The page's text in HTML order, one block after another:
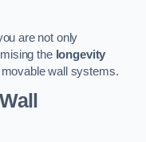
are not only
the longevity
wall systems.